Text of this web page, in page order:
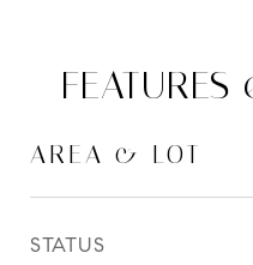
AREA & LOT
STATUS